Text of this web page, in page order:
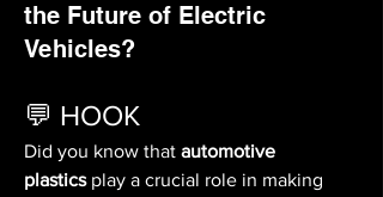
the Future of Electric
Vehicles?
💬 HOOK
Did you know that automotive
plastics play a crucial role in making